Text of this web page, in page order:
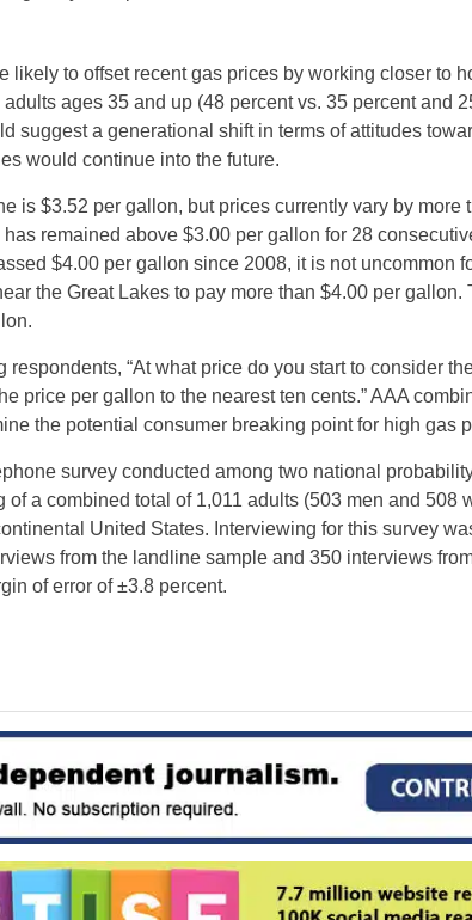
likely to offset recent gas prices by working closer to
ages 35 and up (48 percent vs. 35 percent and
suggest a generational shift in terms of attitudes
would continue into the future.
is $3.52 per gallon, but prices currently vary by more
remained above $3.00 per gallon for 28
$4.00 per gallon since 2008, it is not uncommon
the Great Lakes to pay more than $4.00 per gallon.
“At what price do you start to consider
price per gallon to the nearest ten cents.” AAA
the potential consumer breaking point for high gas
survey conducted among two national
a combined total of 1,011 adults (503 men and 508
United States. Interviewing for this survey
from the landline sample and 350 interviews
of error of ±3.8 percent.